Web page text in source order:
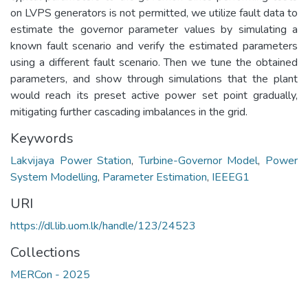
on LVPS generators is not permitted, we utilize fault data to
estimate the governor parameter values by simulating a
known fault scenario and verify the estimated parameters
using a different fault scenario. Then we tune the obtained
parameters, and show through simulations that the plant
would reach its preset active power set point gradually,
mitigating further cascading imbalances in the grid.
Keywords
Lakvijaya Power Station,Turbine-Governor Model, Power
System Modelling, Parameter Estimation, IEEEG1
URI
https://dl.lib.uom.lk/handle/123/24523
Collections
MERCon - 2025